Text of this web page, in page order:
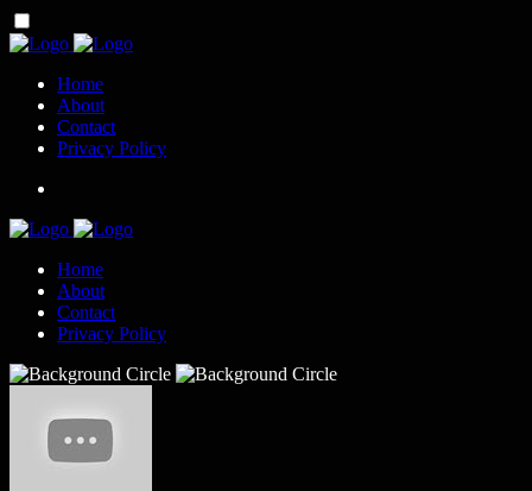
Home
About
Contact
Privacy Policy
Home
About
Contact
Privacy Policy